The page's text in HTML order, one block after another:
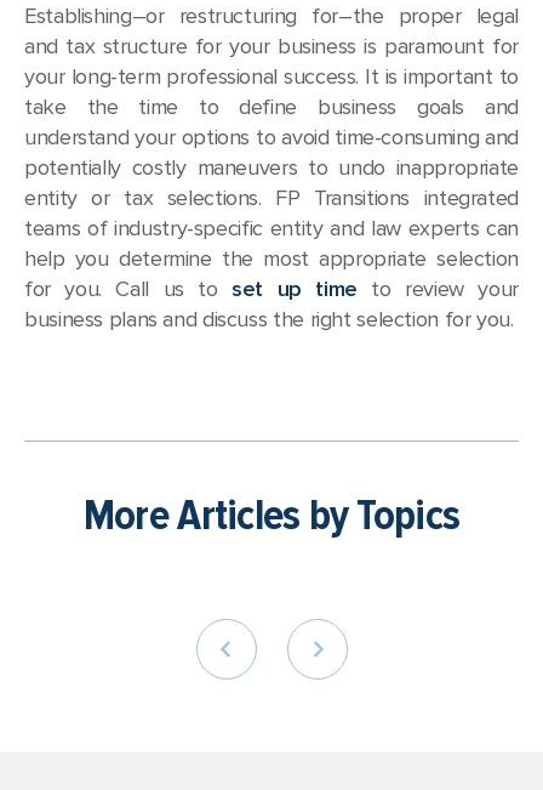
Establishing–or restructuring for–the proper legal
and tax structure for your business is paramount for
your long-term professional success. It is important to
take the time to define business goals and
understand your options to avoid time-consuming and
potentially costly maneuvers to undo inappropriate
entity or tax selections. FP Transitions integrated
teams of industry-specific entity and law experts can
help you determine the most appropriate selection
for you. Call us to set up time to review your
business plans and discuss the right selection for you.
More Articles by Topics